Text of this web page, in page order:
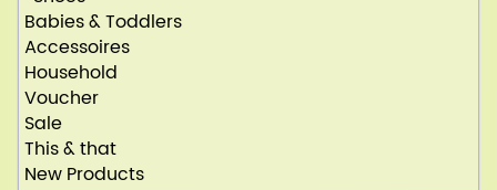
Babies & Toddlers
Accessoires
Household
Voucher
Sale
This & that
New Products